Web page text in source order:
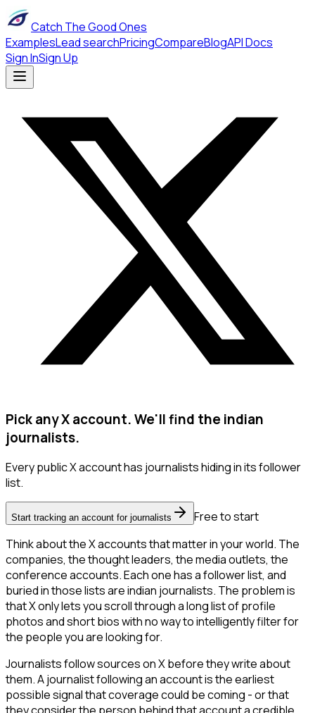
Catch The Good Ones
ExamplesLead searchPricingCompareBlogAPI Docs
Sign InSign Up
Pick any X account. We'll find the indian
journalists.
Every public X account has journalists hiding in its follower
list.
Start tracking an account for journalists
Free to start
Think about the X accounts that matter in your world. The
companies, the thought leaders, the media outlets, the
conference accounts. Each one has a follower list, and
buried in those lists are indian journalists. The problem is
that X only lets you scroll through a long list of profile
photos and short bios with no way to intelligently filter for
the people you are looking for.
Journalists follow sources on X before they write about
them. A journalist following an account is the earliest
possible signal that coverage could be coming - or that